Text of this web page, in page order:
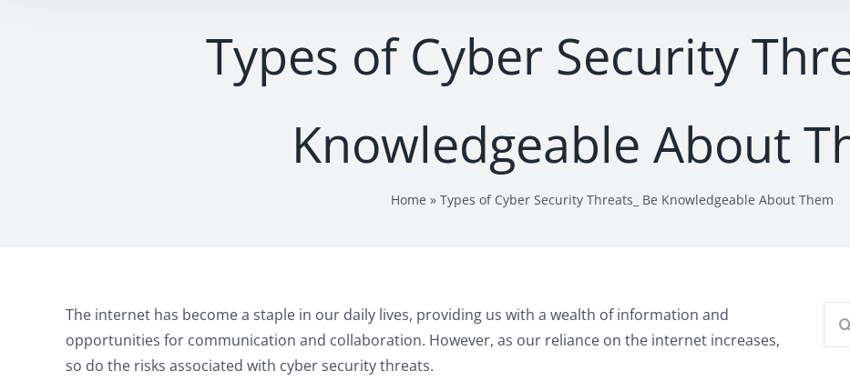
Types of Cyber Security
Knowledgeable About
Home » Types of Cyber Security Threats_ Be Knowledgeable About Them
The internet has become a staple in our daily lives, providing us with a wealth of information and
opportunities for communication and collaboration. However, as our reliance on the internet increases,
so do the risks associated with cyber security threats.